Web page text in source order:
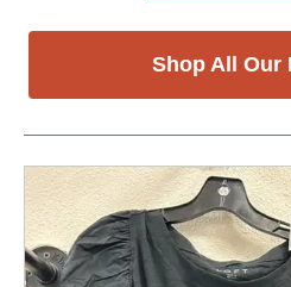
Shop All Our